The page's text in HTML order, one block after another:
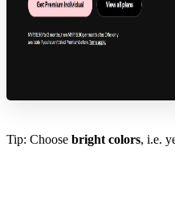
Tip: Choose bright colors, i.e.